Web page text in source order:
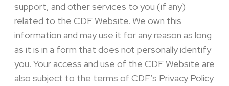
support, and other services to you (if any)
related to the CDF Website. We own this
information and may use it for any reason as long
as it is in a form that does not personally identify
you. Your access and use of the CDF Website are
also subject to the terms of CDF’s Privacy Policy